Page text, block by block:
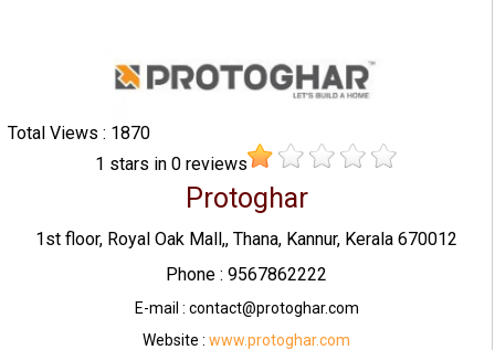
Total Views : 1870
1 stars in0 reviews
Protoghar
1st floor, Royal Oak Mall,, Thana, Kannur, Kerala 670012
Phone : 9567862222
E-mail : contact@protoghar.com
Website :www.protoghar.com